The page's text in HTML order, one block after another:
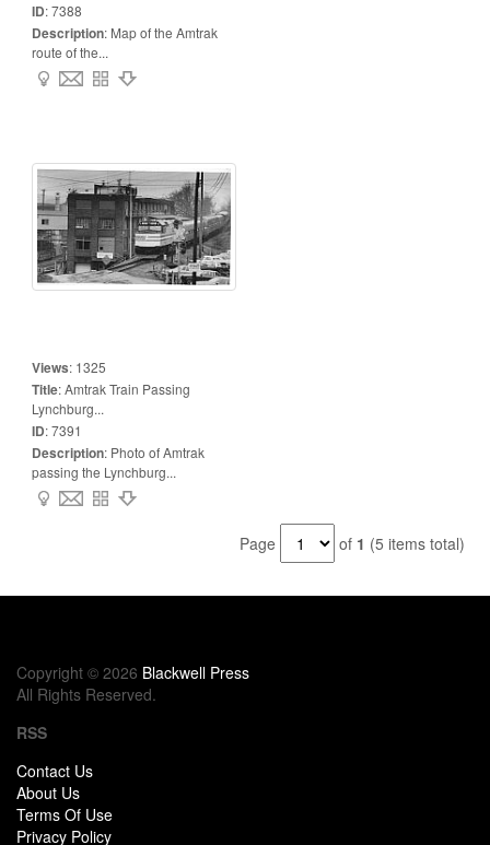
ID:7388
Description: Map of the Amtrak
route of the...
Views: 1325
Title:Amtrak Train Passing
Lynchburg...
ID:7391
Description: Photo of Amtrak
passing the Lynchburg...
Page of 1 (5 items total)
Copyright © 2026 Blackwell Press
All Rights Reserved.
RSS
Contact Us
About Us
Terms Of Use
Privacy Policy